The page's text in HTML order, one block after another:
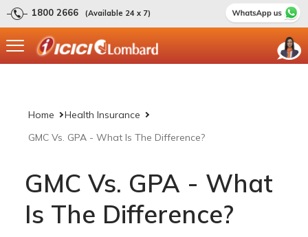
1800 2666 (Available 24 x 7)
Home
Health Insurance
GMC Vs. GPA - What Is The Difference?
GMC Vs. GPA - What
Is The Difference?